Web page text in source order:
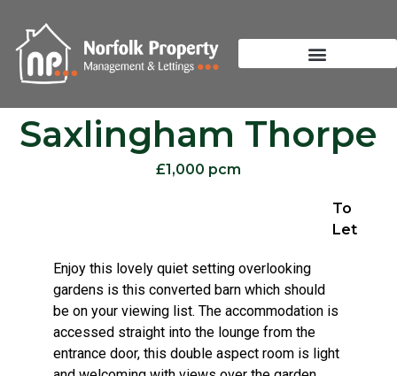
Saxlingham Thorpe
£1,000 pcm
To
Let
Enjoy this lovely quiet setting overlooking
gardens is this converted barn which should
be on your viewing list. The accommodation is
accessed straight into the lounge from the
entrance door, this double aspect room is light